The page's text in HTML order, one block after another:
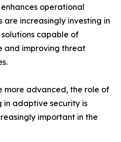
operational
are increasingly investing in
capable of
and improving threat
more advanced, the role of
in adaptive security is
important in the